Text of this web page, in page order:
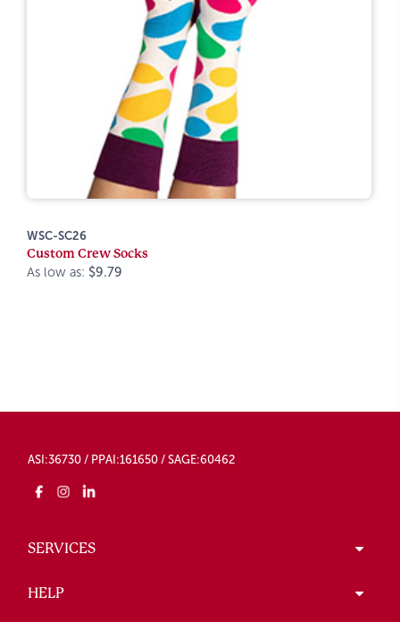
WSC-SC26
Custom Crew Socks
As low as: $9.79
ASI:36730 / PPAI:161650 / SAGE:60462
SERVICES
HELP